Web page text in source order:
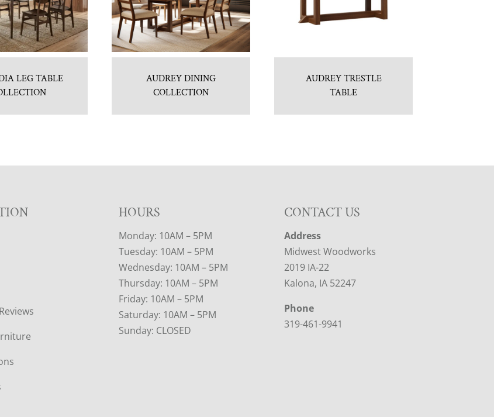
LEG TABLE
AUDREY DINING
COLLECTION
AUDREY TRESTLE
TABLE
HOURS
Monday: 10AM – 5PM
Tuesday: 10AM – 5PM
Wednesday: 10AM – 5PM
Thursday: 10AM – 5PM
Friday: 10AM – 5PM
Saturday: 10AM – 5PM
Sunday: CLOSED
CONTACT US
Address
Midwest Woodworks
2019 IA-22
Kalona, IA 52247
Phone
319-461-9941